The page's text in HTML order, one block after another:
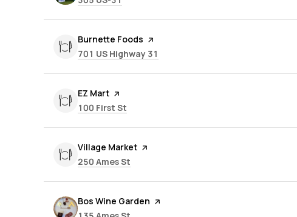
Visit the
Burnette Foods page on Yelp
Search
701 US Highway 31
Visit the
EZ Mart page on Yelp
Search
100 First St
Visit the
Village Market page on Yelp
Search
250 Ames St
Visit the
Bos Wine Garden page on Yelp